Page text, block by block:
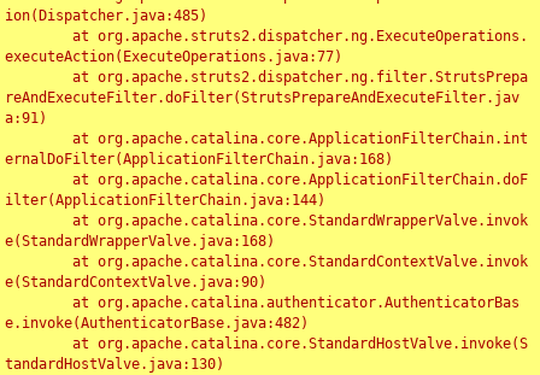
ion(Dispatcher.java:485)
executeAction(ExecuteOperations.java:77)
reAndExecuteFilter.doFilter(StrutsPrepareAndExecuteFilter.jav
a:91)
ernalDoFilter(ApplicationFilterChain.java:168)
ilter(ApplicationFilterChain.java:144)
e(StandardWrapperValve.java:168)
e(StandardContextValve.java:90)
e.invoke(AuthenticatorBase.java:482)
tandardHostValve.java:130)